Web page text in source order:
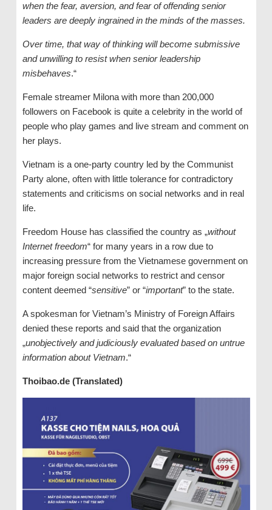
when the fear, aversion, and fear of offending senior
leaders are deeply ingrained in the minds of the masses.
Over time, that way of thinking will become submissive
and unwilling to resist when senior leadership
misbehaves.“
Female streamer Milona with more than 200,000
followers on Facebook is quite a celebrity in the world of
people who play games and live stream and comment on
her plays.
Vietnam is a one-party country led by the Communist
Party alone, often with little tolerance for contradictory
statements and criticisms on social networks and in real
life.
Freedom House has classified the country as „without
Internet freedom“ for many years in a row due to
increasing pressure from the Vietnamese government on
major foreign social networks to restrict and censor
content deemed “sensitive” or “important” to the state.
A spokesman for Vietnam’s Ministry of Foreign Affairs
denied these reports and said that the organization
„unobjectively and judiciously evaluated based on untrue
information about Vietnam.“
Thoibao.de (Translated)